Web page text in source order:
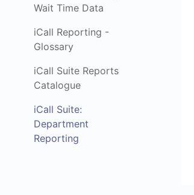
Wait Time Data
iCall Reporting -
Glossary
iCall Suite Reports
Catalogue
iCall Suite:
Department
Reporting